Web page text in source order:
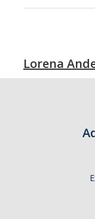
Lorena